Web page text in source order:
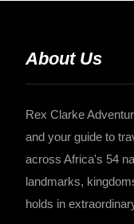
About Us
Rex Clarke
and your guide to
across Africa's 54
landmarks,
holds in